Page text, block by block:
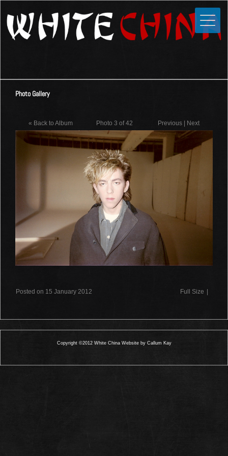
Home
Media
Photos
Forums
Contact
Photo Gallery
« Back to Album Photo 3 of 42 Previous | Next
Posted on 15 January 2012 Full Size
Copyright ©2012 White China Website by Callum Kay
Close